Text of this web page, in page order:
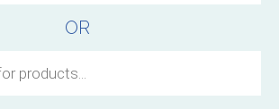
OR